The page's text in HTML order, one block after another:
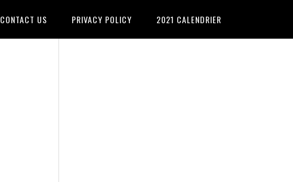
CONTACT US PRIVACY POLICY 2021 CALENDRIER